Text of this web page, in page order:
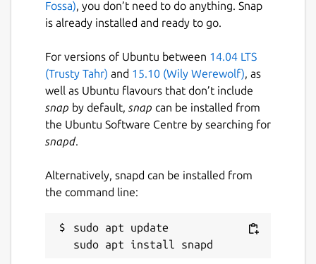
Fossa), you don’t need to do anything. Snap
is already installed and ready to go.
For versions of Ubuntu between 14.04 LTS
(Trusty Tahr) and 15.10 (Wily Werewolf), as
well as Ubuntu flavours that don’t include
snap by default, snap can be installed from
the Ubuntu Software Centre by searching for
snapd.
Alternatively, snapd can be installed from
the command line:
sudo apt update